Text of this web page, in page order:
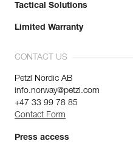
Tactical Solutions
Limited Warranty
CONTACT US
Petzl Nordic AB
info.norway@petzl.com
+47 33 99 78 85
Contact Form
Press access